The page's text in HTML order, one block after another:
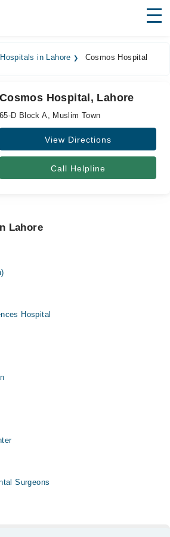
Hospitals in Lahore Cosmos Hospital
Cosmos Hospital, Lahore
65-D Block A, Muslim Town
View Directions
Call Helpline
Lahore
Hospital
Surgeons